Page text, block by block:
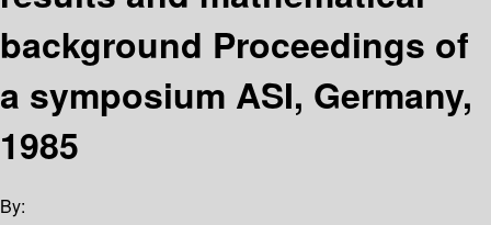
background Proceedings of
a symposium ASI, Germany,
1985
By: